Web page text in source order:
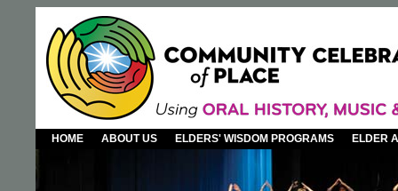
HOME ABOUT US ELDERS' WISDOM PROGRAMS ELDER